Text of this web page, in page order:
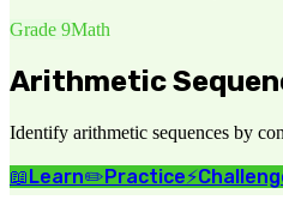
Grade 9Math
Arithmetic
Identify arithmetic sequences by
📖Learn✏️Practice⚡